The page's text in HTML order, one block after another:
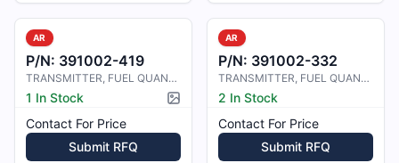
AR
P/N: 391002-419
TRANSMITTER, FUEL QUANTITY
1 In Stock
Picture available
Contact For Price
Submit RFQ
AR
P/N: 391002-332
TRANSMITTER, FUEL QUANTITY
2 In Stock
Contact For Price
Submit RFQ